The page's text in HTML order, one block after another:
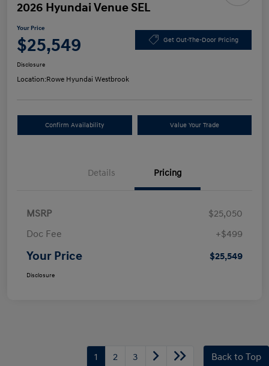
2026 Hyundai Venue SEL
Your Price
$25,549 Get Out-The-Door Pricing
Disclosure
Location:Rowe Hyundai Westbrook
Confirm Availability Value Your Trade
Details Pricing
MSRP
$25,050
Doc Fee
+$499
Your Price $25,549
Disclosure
1 2 3 Back to Top